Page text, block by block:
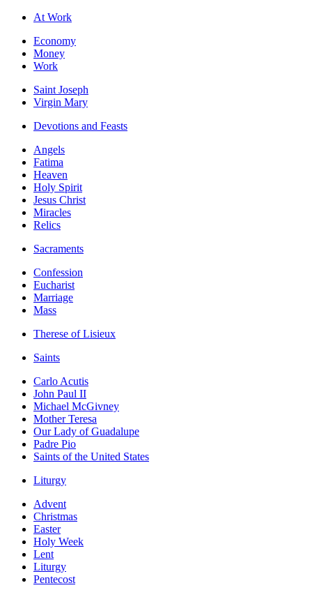
At Work
Economy
Money
Work
Saint Joseph
Virgin Mary
Devotions and Feasts
Angels
Fatima
Heaven
Holy Spirit
Jesus Christ
Miracles
Relics
Sacraments
Confession
Eucharist
Marriage
Mass
Therese of Lisieux
Saints
Carlo Acutis
John Paul II
Michael McGivney
Mother Teresa
Our Lady of Guadalupe
Padre Pio
Saints of the United States
Liturgy
Advent
Christmas
Easter
Holy Week
Lent
Liturgy
Pentecost